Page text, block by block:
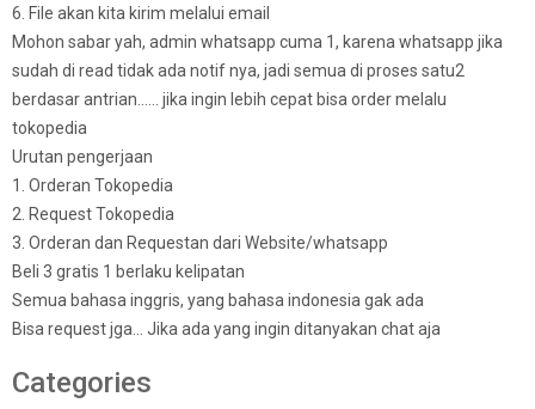
6. File akan kita kirim melalui email
Mohon sabar yah, admin whatsapp cuma 1, karena whatsapp jika
sudah di read tidak ada notif nya, jadi semua di proses satu2
berdasar antrian…… jika ingin lebih cepat bisa order melalu
tokopedia
Urutan pengerjaan
1. Orderan Tokopedia
2. Request Tokopedia
3. Orderan dan Requestan dari Website/whatsapp
Beli 3 gratis 1 berlaku kelipatan
Semua bahasa inggris, yang bahasa indonesia gak ada
Bisa request jga… Jika ada yang ingin ditanyakan chat aja
Categories